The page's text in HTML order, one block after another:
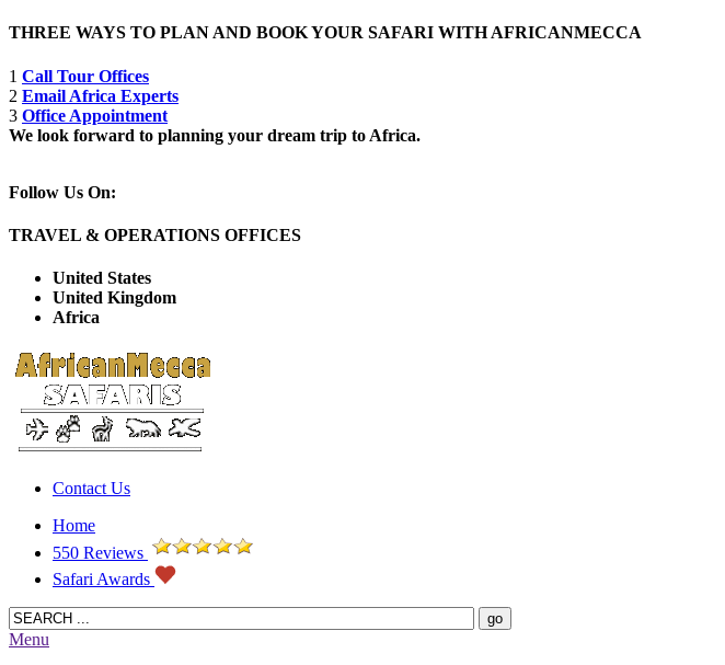
THREE WAYS TO PLAN AND BOOK YOUR SAFARI WITH AFRICANMECCA
1 Call Tour Offices
2 Email Africa Experts
3 Office Appointment
We look forward to planning your dream trip to Africa.
Follow Us On:
TRAVEL & OPERATIONS OFFICES
United States
United Kingdom
Africa
Contact Us
Home
550 Reviews
Safari Awards
Menu